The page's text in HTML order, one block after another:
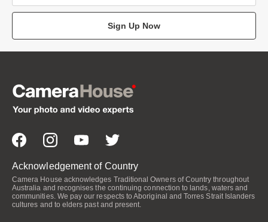
Sign Up Now
Acknowledgement of Country
Camera House acknowledges Traditional Owners of Country throughout
Australia and recognises the continuing connection to lands, waters and
communities. We pay our respects to Aboriginal and Torres Strait Islanders
cultures and to elders past and present.